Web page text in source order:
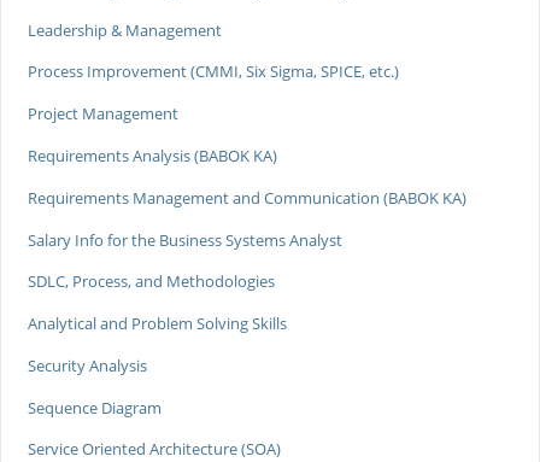
Leadership & Management
Process Improvement (CMMI, Six Sigma, SPICE, etc.)
Project Management
Requirements Analysis (BABOK KA)
Requirements Management and Communication (BABOK KA)
Salary Info for the Business Systems Analyst
SDLC, Process, and Methodologies
Analytical and Problem Solving Skills
Security Analysis
Sequence Diagram
Service Oriented Architecture (SOA)